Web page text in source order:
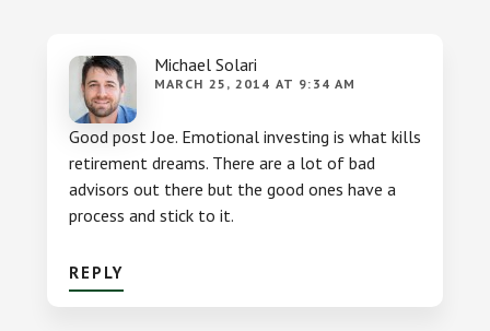
Michael Solari
MARCH 25, 2014 AT 9:34 AM
Good post Joe. Emotional investing is what kills
retirement dreams. There are a lot of bad
advisors out there but the good ones have a
process and stick to it.
REPLY